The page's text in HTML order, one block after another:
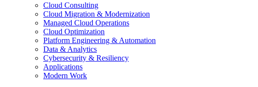
Cloud Consulting
Cloud Migration & Modernization
Managed Cloud Operations
Cloud Optimization
Platform Engineering & Automation
Data & Analytics
Cybersecurity & Resiliency
Applications
Modern Work